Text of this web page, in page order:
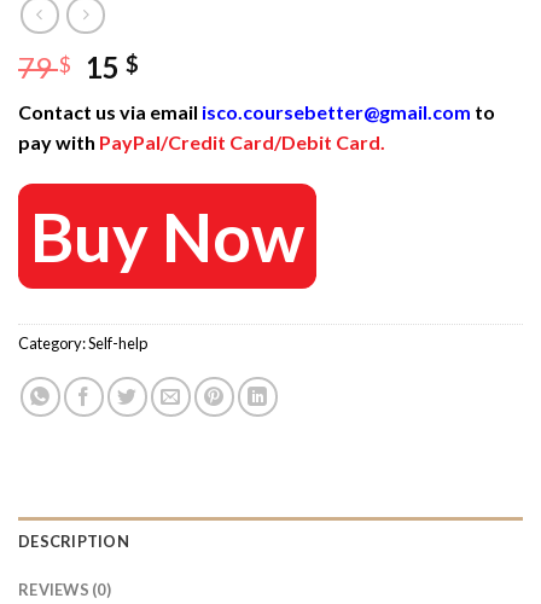
79$
Original
was:
79 $.
15$
is:
15 $.
Contact us via email isco.coursebetter@gmail.com to
pay with PayPal/Credit Card/Debit Card.
Buy Now
Category:Self-help
DESCRIPTION
REVIEWS (0)